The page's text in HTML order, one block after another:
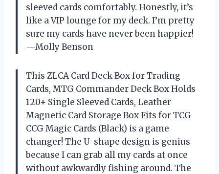
sleeved cards comfortably. Honestly, it’s
like a VIP lounge for my deck. I’m pretty
sure my cards have never been happier!
—Molly Benson
This ZLCA Card Deck Box for Trading
Cards, MTG Commander Deck Box Holds
120+ Single Sleeved Cards, Leather
Magnetic Card Storage Box Fits for TCG
CCG Magic Cards (Black) is a game
changer! The U-shape design is genius
because I can grab all my cards at once
without awkwardly fishing around. The